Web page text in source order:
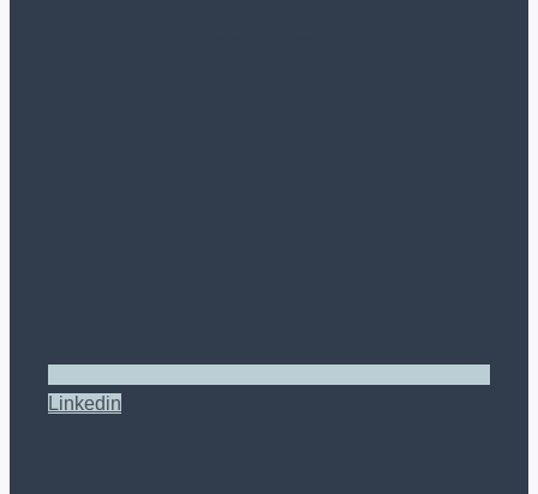
Linkedin